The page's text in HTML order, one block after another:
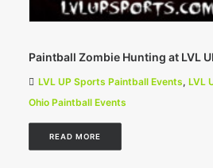
Paintball Zombie Hunting at LVL
LVL UP Sports Paintball Events, LVL
Ohio Paintball Events
READ MORE